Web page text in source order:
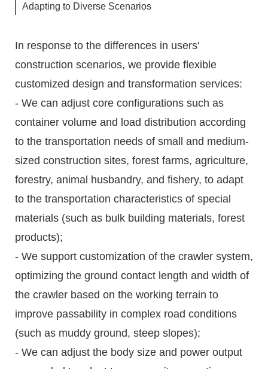
Adapting to Diverse Scenarios
In response to the differences in users'
construction scenarios, we provide flexible
customized design and transformation services:
- We can adjust core configurations such as
container volume and load distribution according
to the transportation needs of small and medium-
sized construction sites, forest farms, agriculture,
forestry, animal husbandry, and fishery, to adapt
to the transportation characteristics of special
materials (such as bulk building materials, forest
products);
- We support customization of the crawler system,
optimizing the ground contact length and width of
the crawler based on the working terrain to
improve passability in complex road conditions
(such as muddy ground, steep slopes);
- We can adjust the body size and power output